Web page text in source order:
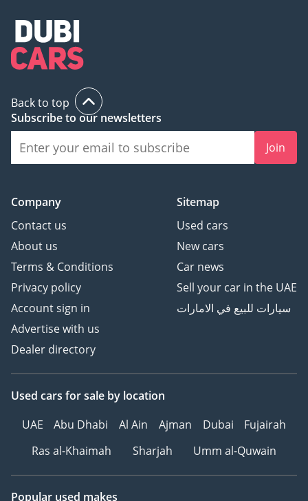
Back to top
Subscribe to our newsletters
Join
Company
Contact us
About us
Terms & Conditions
Privacy policy
Account sign in
Advertise with us
Dealer directory
Sitemap
Used cars
New cars
Car news
Sell your car in the UAE
سيارات للبيع في الامارات
Used cars for sale by location
UAE
Abu Dhabi Al Ain Ajman Dubai
Fujairah
Ras al-Khaimah
Sharjah Umm al-Quwain
Popular used makes